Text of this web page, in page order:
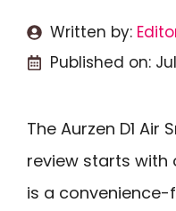
Written by:
Published on:
The Aurzen D1 Air
review starts with
is a